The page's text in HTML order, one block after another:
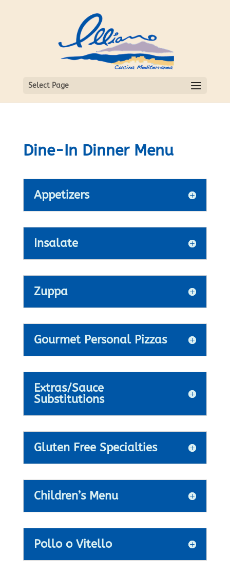
Select Page
Dine-In Dinner Menu
Appetizers
Insalate
Zuppa
Gourmet Personal Pizzas
Extras/Sauce
Substitutions
Gluten Free Specialties
Children’s Menu
Pollo o Vitello